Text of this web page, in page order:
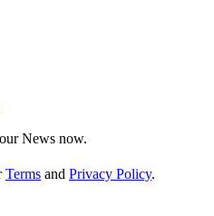
News now.
Terms and Privacy Policy.